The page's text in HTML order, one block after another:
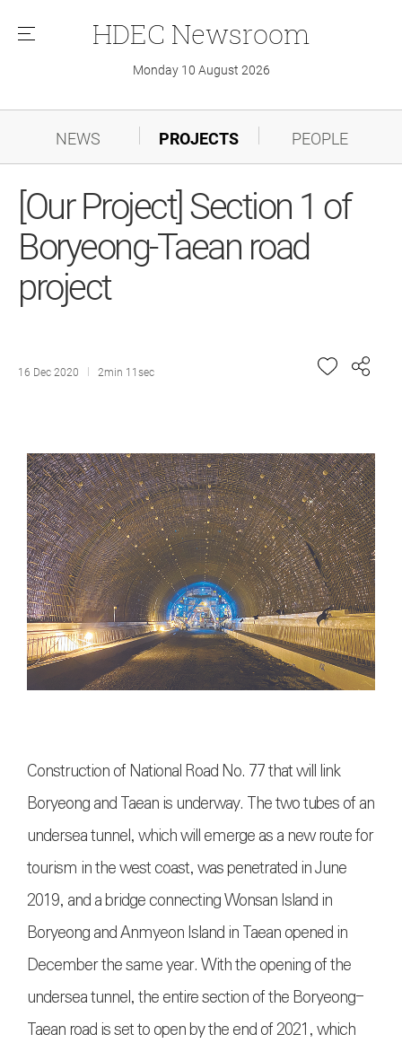
메
HDEC Newsroom
Monday 10 August 2026
NEWS PROJECTS PEOPLE
[Our Project] Section 1 of
Boryeong-Taean road
project
16 Dec 2020 2min 11sec
Construction of National Road No. 77 that will link
Boryeong and Taean is underway. The two tubes of an
undersea tunnel, which will emerge as a new route for
tourism in the west coast, was penetrated in June
2019, and a bridge connecting Wonsan Island in
Boryeong and Anmyeon Island in Taean opened in
December the same year. With the opening of the
undersea tunnel, the entire section of the Boryeong-
Taean road is set to open by the end of 2021, which